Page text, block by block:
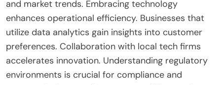
What lessons can be learned from their
experiences?
Lessons learned from leveraging digital
transformation in Chinese markets include the
importance of adaptability. Companies must